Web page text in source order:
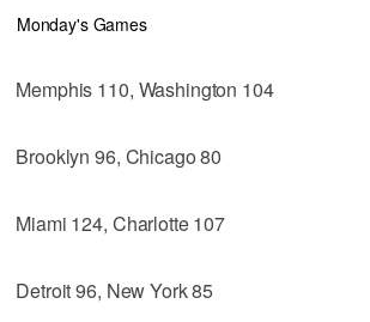
Monday's Games
Memphis 110, Washington 104
Brooklyn 96, Chicago 80
Miami 124, Charlotte 107
Detroit 96, New York 85